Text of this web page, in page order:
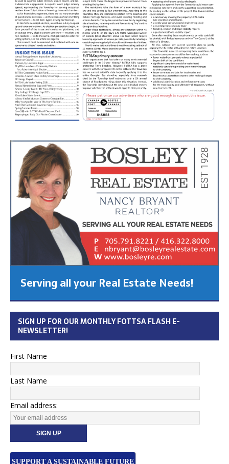
Serving all your Real Estate Needs!
SIGN UP FOR OUR MONTHLY FOTTSA FLASH E-
NEWSLETTER!
First Name
Last Name
Email address:
SUPPORT A SUSTAINABLE FUTURE